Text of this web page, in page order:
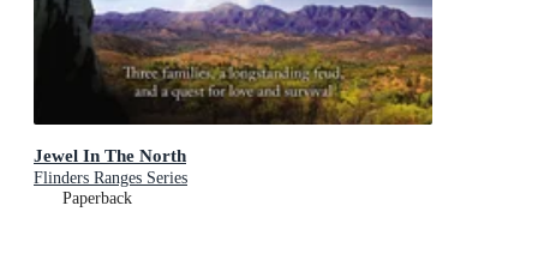
Jewel In The North
Flinders Ranges Series
Paperback